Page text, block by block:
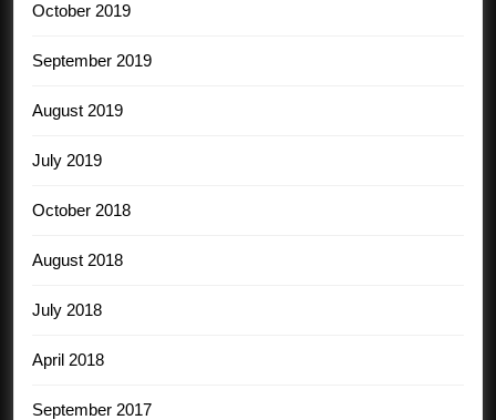
October 2019
September 2019
August 2019
July 2019
October 2018
August 2018
July 2018
April 2018
September 2017